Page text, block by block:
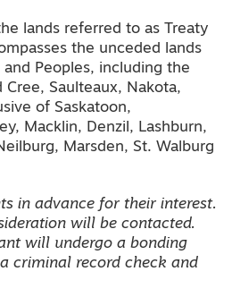
lands referred to as Treaty
the unceded lands
Peoples, including the
Cree, Saulteaux, Nakota,
of Saskatoon,
Macklin, Denzil, Lashburn,
Marsden, St. Walburg
in advance for their interest.
will be contacted.
will undergo a bonding
criminal record check and